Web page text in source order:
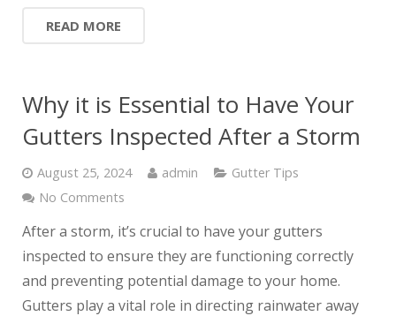
READ MORE
Why it is Essential to Have Your
Gutters Inspected After a Storm
August 25, 2024 admin
Gutter Tips
No Comments
After a storm, it’s crucial to have your gutters
inspected to ensure they are functioning correctly
and preventing potential damage to your home.
Gutters play a vital role in directing rainwater away